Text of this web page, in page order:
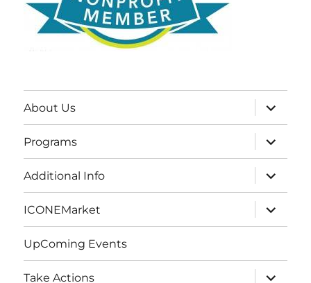
About Us
expand
child
menu
Programs
expand
child
menu
Additional Info
expand
child
menu
ICONEMarket
expand
child
menu
UpComing Events
Take Actions
expand